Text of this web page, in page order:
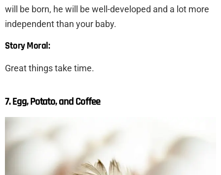
will be born, he will be well-developed and a lot more
independent than your baby.
Story Moral:
Great things take time.
7. Egg, Potato, and Coffee